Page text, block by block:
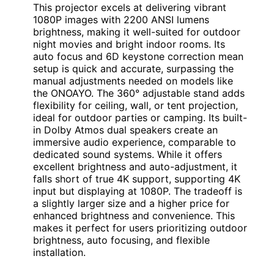
This projector excels at delivering vibrant
1080P images with 2200 ANSI lumens
brightness, making it well-suited for outdoor
night movies and bright indoor rooms. Its
auto focus and 6D keystone correction mean
setup is quick and accurate, surpassing the
manual adjustments needed on models like
the ONOAYO. The 360° adjustable stand adds
flexibility for ceiling, wall, or tent projection,
ideal for outdoor parties or camping. Its built-
in Dolby Atmos dual speakers create an
immersive audio experience, comparable to
dedicated sound systems. While it offers
excellent brightness and auto-adjustment, it
falls short of true 4K support, supporting 4K
input but displaying at 1080P. The tradeoff is
a slightly larger size and a higher price for
enhanced brightness and convenience. This
makes it perfect for users prioritizing outdoor
brightness, auto focusing, and flexible
installation.